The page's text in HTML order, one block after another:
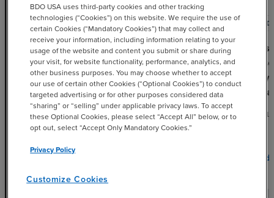
ARTICLE
OBBBA and Medicaid: What
Urban Safety Net Hospitals Need
to Know Now
JUNE 1, 2026
Read More
60-
BDO USA uses third-party cookies and other tracking
technologies (“Cookies”) on this website. We require the use of
certain Cookies (“Mandatory Cookies”) that may collect and
receive your information, including information relating to your
usage of the website and content you submit or share during
your visit, for website functionality, performance, analytics, and
other business purposes. You may choose whether to accept
our use of certain other Cookies (“Optional Cookies”) to conduct
targeted advertising or for other purposes considered data
“sharing” or “selling” under applicable privacy laws. To accept
these Optional Cookies, please select “Accept All” below, or to
opt out, select “Accept Only Mandatory Cookies.”
Privacy Policy
Customize Cookies